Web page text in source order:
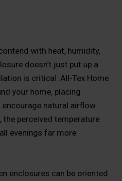
with heat, humidity,
doesn’t just put up a
is critical. All-Tex Home
your home, placing
natural airflow.
perceived temperature
evenings far more
enclosures can be oriented